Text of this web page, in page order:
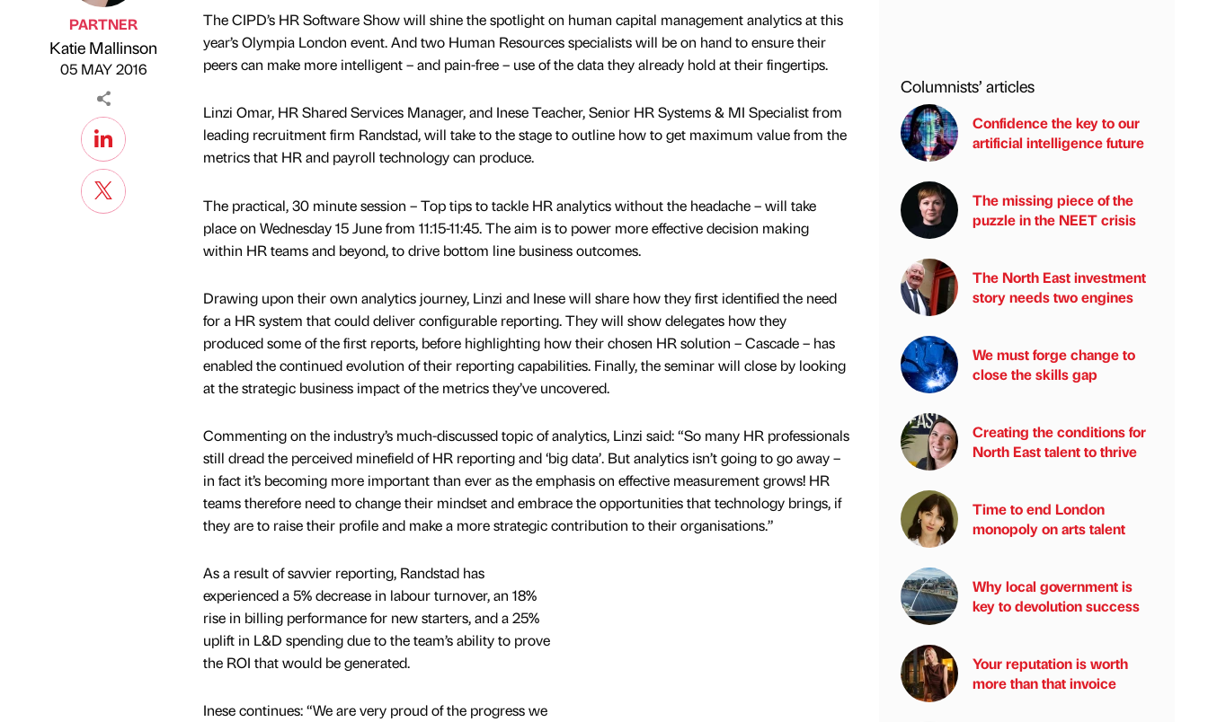
Published by
PARTNER
Katie Mallinson
on
05 MAY 2016
The CIPD’s HR Software Show will shine the spotlight on human capital management analytics at this
year’s Olympia London event. And two Human Resources specialists will be on hand to ensure their
peers can make more intelligent – and pain-free – use of the data they already hold at their fingertips.
Linzi Omar, HR Shared Services Manager, and Inese Teacher, Senior HR Systems & MI Specialist from
leading recruitment firm Randstad, will take to the stage to outline how to get maximum value from the
metrics that HR and payroll technology can produce.
The practical, 30 minute session – Top tips to tackle HR analytics without the headache – will take
place on Wednesday 15 June from 11:15-11:45. The aim is to power more effective decision making
within HR teams and beyond, to drive bottom line business outcomes.
Drawing upon their own analytics journey, Linzi and Inese will share how they first identified the need
for a HR system that could deliver configurable reporting. They will show delegates how they
produced some of the first reports, before highlighting how their chosen HR solution – Cascade – has
enabled the continued evolution of their reporting capabilities. Finally, the seminar will close by looking
at the strategic business impact of the metrics they’ve uncovered.
Commenting on the industry’s much-discussed topic of analytics, Linzi said: “So many HR professionals
still dread the perceived minefield of HR reporting and ‘big data’. But analytics isn’t going to go away –
in fact it’s becoming more important than ever as the emphasis on effective measurement grows! HR
teams therefore need to change their mindset and embrace the opportunities that technology brings, if
they are to raise their profile and make a more strategic contribution to their organisations.”
As a result of savvier reporting, Randstad has
experienced a 5% decrease in labour turnover, an 18%
rise in billing performance for new starters, and a 25%
uplift in L&D spending due to the team’s ability to prove
the ROI that would be generated.
Inese continues: “We are very proud of the progress we
Columnists’ articles
Confidence the key to our
artificial intelligence future
The missing piece of the
puzzle in the NEET crisis
The North East investment
story needs two engines
We must forge change to
close the skills gap
Creating the conditions for
North East talent to thrive
Time to end London
monopoly on arts talent
Why local government is
key to devolution success
Your reputation is worth
more than that invoice